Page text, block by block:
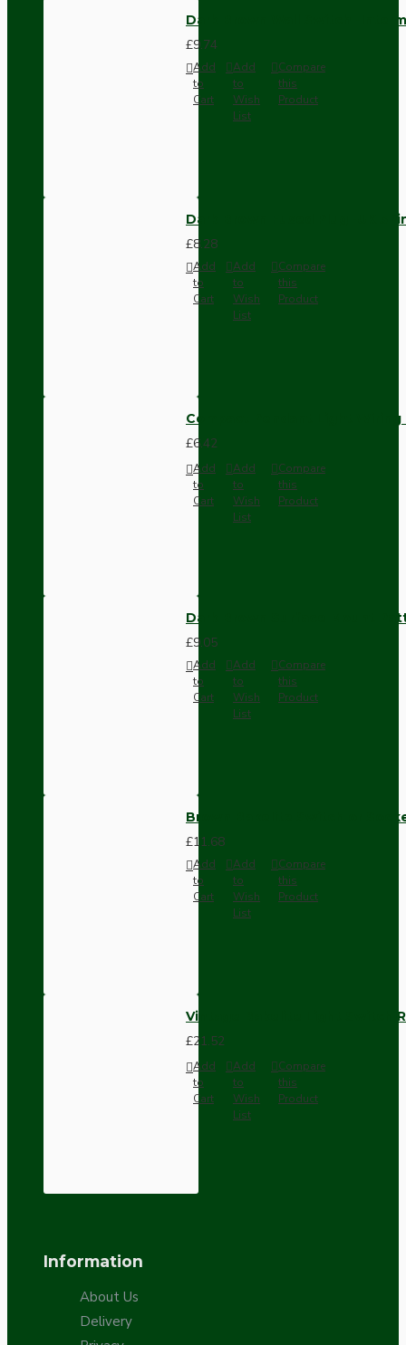
Dark Brown Wall Switch -
£9.74
Add
to
Cart
Add
to
Wish
List
Compare
this
Product
Dark Brown Fused Plug -UK
£8.28
Add
to
Cart
Add
to
Wish
List
Compare
this
Product
Compact Pendant Light
£6.42
Add
to
Cart
Add
to
Wish
List
Compare
this
Product
Dark Brown Surface Mount
£9.05
Add
to
Cart
Add
to
Wish
List
Compare
this
Product
Brown Bakelite Switch or
£11.68
Add
to
Cart
Add
to
Wish
List
Compare
this
Product
Vintage Bakelite Light Switch
£21.52
Add
to
Cart
Add
to
Wish
List
Compare
this
Product
Information
About Us
Delivery